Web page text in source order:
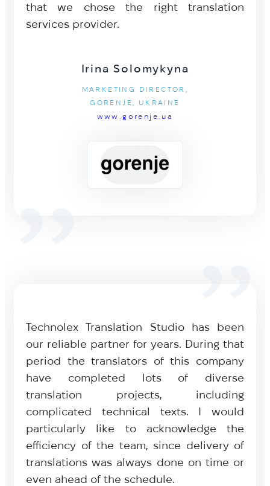
that we chose the right translation
services provider.
Irina Solomykyna
MARKETING DIRECTOR,
GORENJE, UKRAINE
www.gorenje.ua
Technolex Translation Studio has been
our reliable partner for years. During that
period the translators of this company
have completed lots of diverse
translation projects, including
complicated technical texts. I would
particularly like to acknowledge the
efficiency of the team, since delivery of
translations was always done on time or
even ahead of the schedule.